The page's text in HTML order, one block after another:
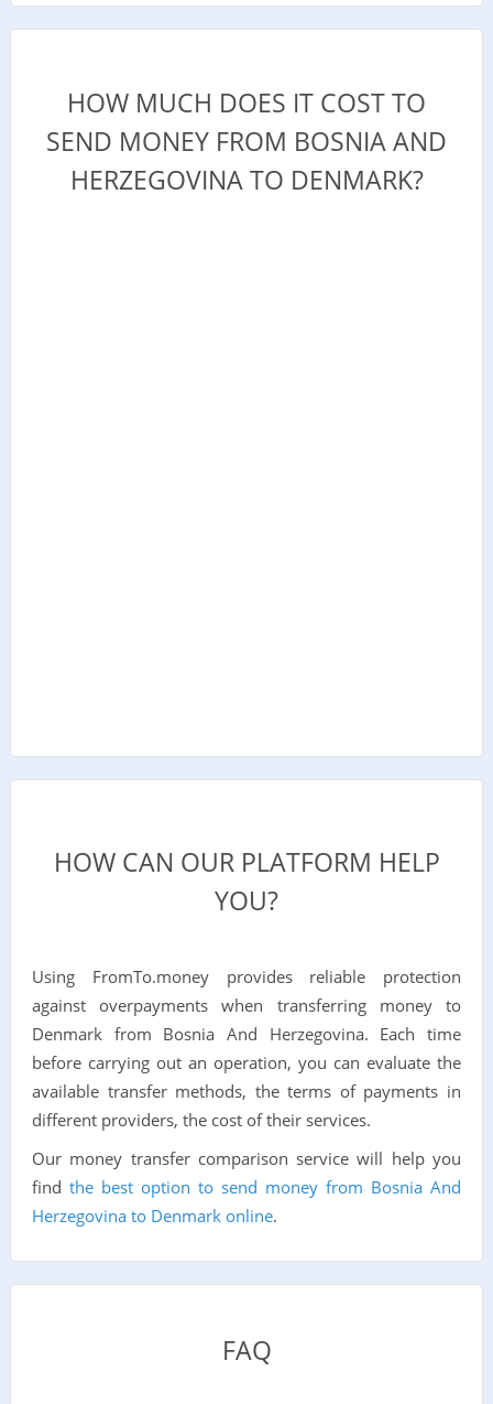
HOW MUCH DOES IT COST TO
SEND MONEY FROM BOSNIA AND
HERZEGOVINA TO DENMARK?
HOW CAN OUR PLATFORM HELP
YOU?
Using FromTo.money provides reliable protection
against overpayments when transferring money to
Denmark from Bosnia And Herzegovina. Each time
before carrying out an operation, you can evaluate the
available transfer methods, the terms of payments in
different providers, the cost of their services.
Our money transfer comparison service will help you
find the best option to send money from Bosnia And
Herzegovina to Denmark online.
FAQ